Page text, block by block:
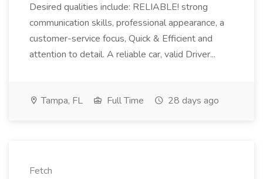
Desired qualities include: RELIABLE! strong
communication skills, professional appearance, a
customer-service focus, Quick & Efficient and
attention to detail. A reliable car, valid Driver...
Tampa, FL Full Time 28 days ago
Fetch